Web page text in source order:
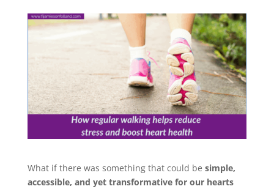
What if there was something that could be simple,
accessible, and yet transformative for our hearts